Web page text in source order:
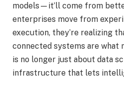
models—it’ll come from
enterprises move from
execution, they’re realizing
connected systems are what
is no longer just about data
infrastructure that lets